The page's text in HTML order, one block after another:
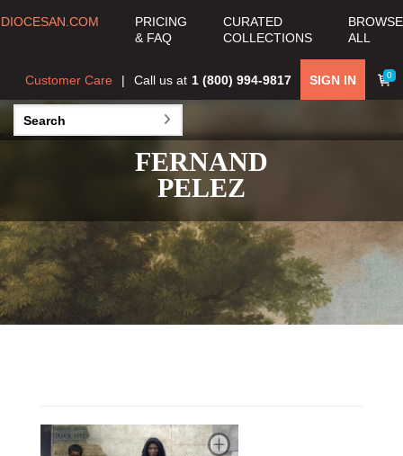
DIOCESAN.COM
PRICING
& FAQ
CURATED
COLLECTIONS
BROWSE
ALL
0
SIGN IN
Call us at 1 (800) 994-9817
Customer Care
FERNAND
PELEZ